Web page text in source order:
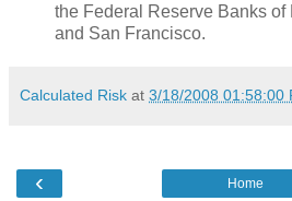
the Federal Reserve Banks of
and San Francisco.
Calculated Risk at 3/18/2008 01:58:00
‹ Home